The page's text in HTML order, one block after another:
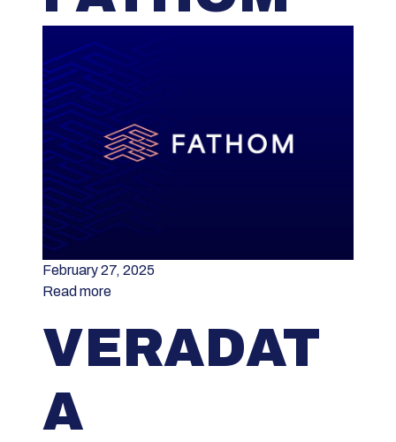
February 27, 2025
Read more
VERADAT
A